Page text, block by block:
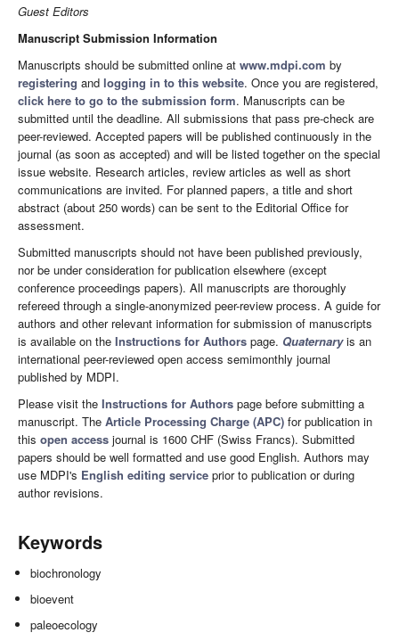
Guest Editors
Manuscript Submission Information
Manuscripts should be submitted online at www.mdpi.com by
registering and logging in to this website. Once you are registered,
click here to go to the submission form. Manuscripts can be
submitted until the deadline. All submissions that pass pre-check are
peer-reviewed. Accepted papers will be published continuously in the
journal (as soon as accepted) and will be listed together on the special
issue website. Research articles, review articles as well as short
communications are invited. For planned papers, a title and short
abstract (about 250 words) can be sent to the Editorial Office for
assessment.
Submitted manuscripts should not have been published previously,
nor be under consideration for publication elsewhere (except
conference proceedings papers). All manuscripts are thoroughly
refereed through a single-anonymized peer-review process. A guide for
authors and other relevant information for submission of manuscripts
is available on the Instructions for Authors page. Quaternaryis an
international peer-reviewed open access semimonthly journal
published by MDPI.
Please visit the Instructions for Authors page before submitting a
manuscript. The Article Processing Charge (APC) for publication in
this open access journal is 1600 CHF (Swiss Francs). Submitted
papers should be well formatted and use good English. Authors may
use MDPI's English editing service prior to publication or during
author revisions.
Keywords
biochronology
bioevent
paleoecology